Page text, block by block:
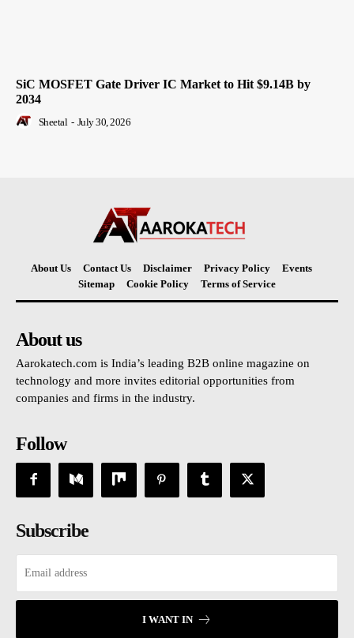
SiC MOSFET Gate Driver IC Market to Hit $9.14B by
2034
Sheetal - July 30, 2026
About Us Contact Us Disclaimer Privacy Policy
Events
Sitemap
Cookie Policy Terms of Service
About us
Aarokatech.com is India’s leading B2B online magazine on
technology and more invites editorial opportunities from
companies and firms in the industry.
Follow
Subscribe
I WANT IN